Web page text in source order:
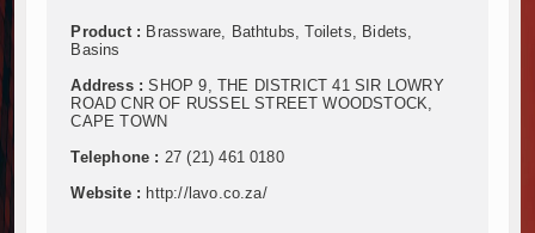
Product : Brassware, Bathtubs, Toilets, Bidets,
Basins
Address :SHOP 9, THE DISTRICT 41 SIR LOWRY
ROAD CNR OF RUSSEL STREET WOODSTOCK,
CAPE TOWN
Telephone : 27 (21) 461 0180
Website : http://lavo.co.za/